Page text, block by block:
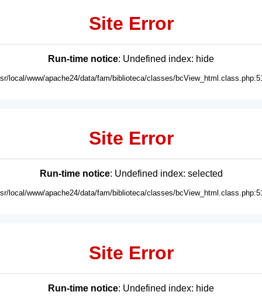
Site Error
Run-time notice: Undefined index: hide
local/www/apache24/data/fam/biblioteca/classes/
Site Error
Run-time notice: Undefined index: selected
local/www/apache24/data/fam/biblioteca/classes/
Site Error
Run-time notice: Undefined index: hide